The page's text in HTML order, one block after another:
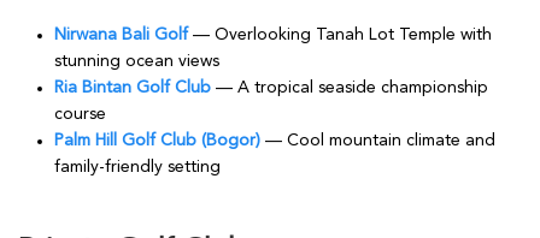
Nirwana Bali Golf— Overlooking Tanah Lot Temple with
stunning ocean views
Ria Bintan Golf Club — A tropical seaside championship
course
Palm Hill Golf Club (Bogor) — Cool mountain climate and
family-friendly setting